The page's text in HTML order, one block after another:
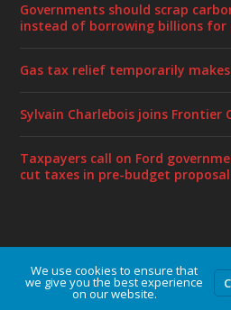
Governments should scrap
instead of borrowing billions for
Gas tax relief temporarily
Sylvain Charlebois joins Frontier
Taxpayers call on Ford
cut taxes in pre-budget proposal
Designed byElegant Themes |
We use cookies to ensure that
we give you the best experience
on our website.